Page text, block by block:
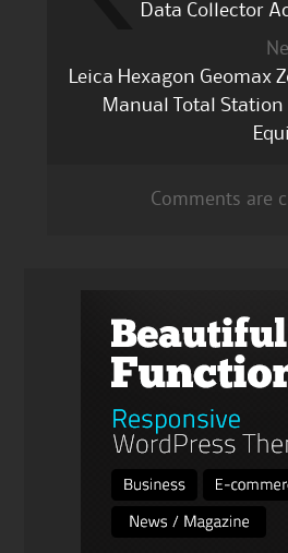
Data Collector
Leica Hexagon Geomax
Manual Total Station
Comments are